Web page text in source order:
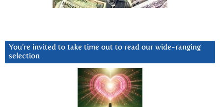
You’re invited to take time out to read our wide-ranging
selection